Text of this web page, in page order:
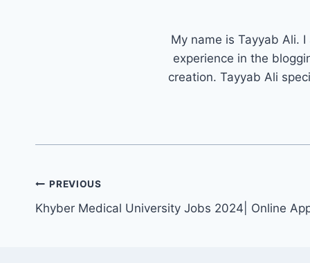
My name is Tayyab Ali.
experience in the
creation. Tayyab Ali
Post
navigation
PREVIOUS
Khyber Medical University Jobs 2024| Online